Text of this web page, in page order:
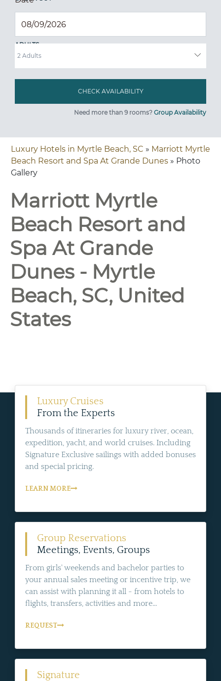
ADULTS
Need more than 9 rooms? Group Availability
Luxury Hotels in Myrtle Beach, SC » Marriott Myrtle
Beach Resort and Spa At Grande Dunes » Photo
Gallery
Marriott Myrtle
Beach Resort and
Spa At Grande
Dunes - Myrtle
Beach, SC, United
States
Luxury Cruises
From the Experts
Thousands of itineraries for luxury river, ocean,
expedition, yacht, and world cruises. Including
Signature Exclusive sailings with added bonuses
and special pricing.
LEARN MORE
Group Reservations
Meetings, Events, Groups
From girls' weekends and bachelor parties to
your annual sales meeting or incentive trip, we
can assist with planning it all - from hotels to
flights, transfers, activities and more...
REQUEST
Signature